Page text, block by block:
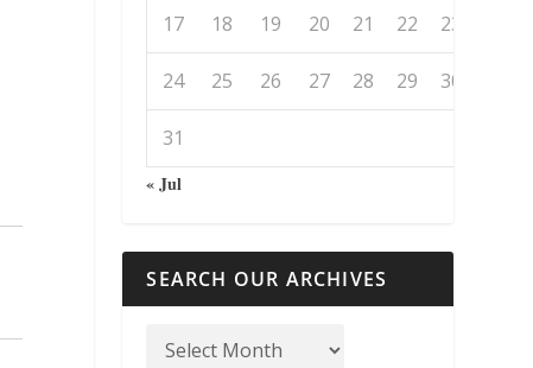
17 18 19 20 21 22 23
24 25 26 27 28 29 30
31
« Jul
SEARCH OUR ARCHIVES